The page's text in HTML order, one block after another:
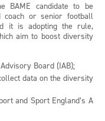
BAME candidate to be
or senior football
it is adopting the rule,
aim to boost diversity
Board (IAB);
data on the diversity
and Sport England’s A